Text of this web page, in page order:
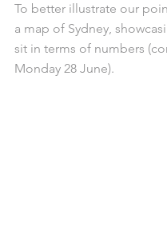
To better illustrate our
a map of Sydney,
sit in terms of numbers
Monday 28 June).